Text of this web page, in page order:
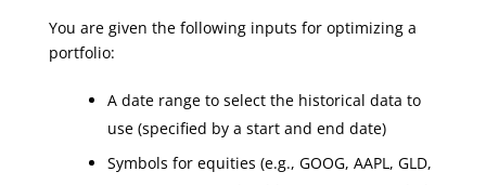
You are given the following inputs for optimizing a
portfolio:
A date range to select the historical data to
use (specified by a start and end date)
Symbols for equities (e.g., GOOG, AAPL, GLD,